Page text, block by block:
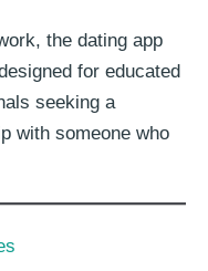
the dating app
for educated
seeking a
with someone who